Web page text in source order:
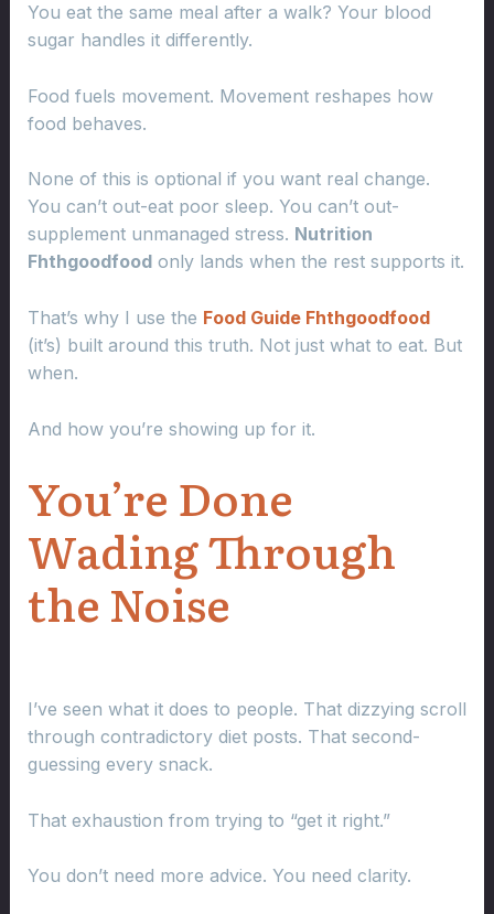
You eat the same meal after a walk? Your blood
sugar handles it differently.
Food fuels movement. Movement reshapes how
food behaves.
None of this is optional if you want real change.
You can’t out-eat poor sleep. You can’t out-
supplement unmanaged stress. Nutrition
Fhthgoodfoodonly lands when the rest supports it.
That’s why I use the Food Guide Fhthgoodfood
(it’s) built around this truth. Not just what to eat. But
when.
And how you’re showing up for it.
You’re Done
Wading Through
the Noise
I’ve seen what it does to people. That dizzying scroll
through contradictory diet posts. That second-
guessing every snack.
That exhaustion from trying to “get it right.”
You don’t need more advice. You need clarity.